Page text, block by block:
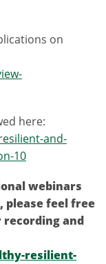
on
here:
and-
10
webinars
please feel free
and
resilient-